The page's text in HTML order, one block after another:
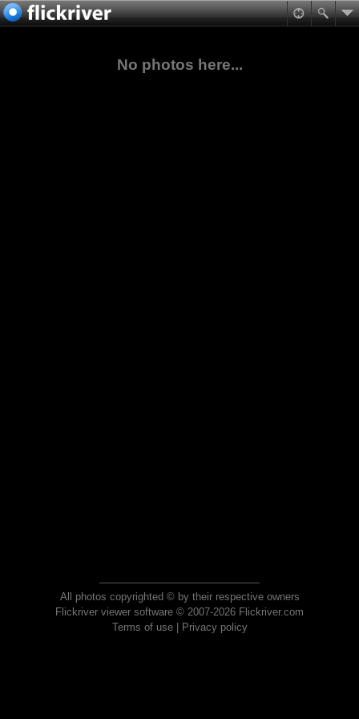
No photos here...
All photos copyrighted © by their respective owners
Flickriver viewer software © 2007-2026 Flickriver.com
Terms of use| Privacy policy